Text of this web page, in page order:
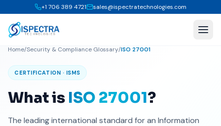
+1 706 389 4721 sales@ispectratechnologies.com
Home/Security & Compliance Glossary/ISO 27001
CERTIFICATION · ISMS
What is ISO 27001?
The leading international standard for an Information